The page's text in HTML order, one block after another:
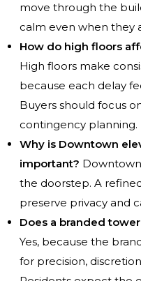
move through the
calm even when they
How do high floors
High floors make
because each delay
Buyers should focus
contingency planning.
Why is Downtown
important?
the doorstep. A
preserve privacy and
Does a branded
Yes, because the
for precision,